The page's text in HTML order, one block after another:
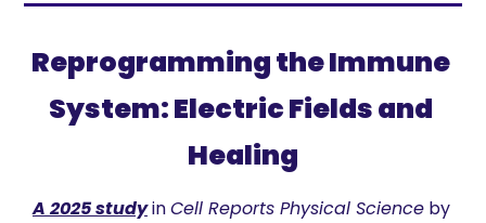
Reprogramming the Immune
System: Electric Fields and
Healing
A 2025 study in Cell Reports Physical Science by